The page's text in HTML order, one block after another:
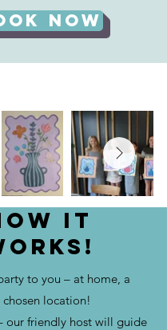
Now
it
to you – at home, a
location!
our friendly host will guide